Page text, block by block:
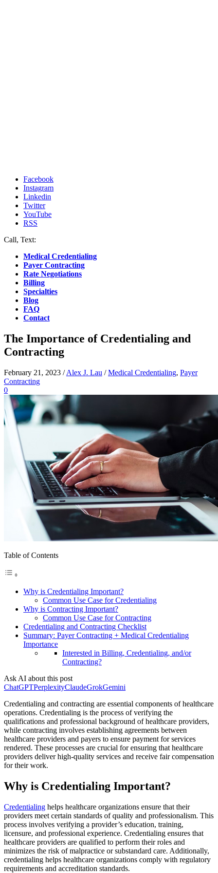
Facebook
Instagram
Linkedin
Twitter
YouTube
RSS
Call, Text:
Medical Credentialing
Payer Contracting
Rate Negotiations
Billing
Specialties
Blog
FAQ
Contact
The Importance of Credentialing and
Contracting
February 21, 2023 /Alex J. Lau /Medical Credentialing, Payer
Contracting
0
Table of Contents
Why is Credentialing Important?
Common Use Case for Credentialing
Why is Contracting Important?
Common Use Case for Contracting
Credentialing and Contracting Checklist
Summary: Payer Contracting + Medical Credentialing
Importance
Interested in Billing, Credentialing, and/or
Contracting?
Ask AI about this post
ChatGPTPerplexityClaudeGrokGemini
Credentialing and contracting are essential components of healthcare
operations. Credentialing is the process of verifying the
qualifications and professional background of healthcare providers,
while contracting involves establishing agreements between
healthcare providers and payers to ensure payment for services
rendered. These processes are crucial for ensuring that healthcare
providers deliver high-quality services and receive fair compensation
for their work.
Why is Credentialing Important?
Credentialing helps healthcare organizations ensure that their
providers meet certain standards of quality and professionalism. This
process involves verifying a provider’s education, training,
licensure, and professional experience. Credentialing ensures that
healthcare providers are qualified to perform their roles and
minimizes the risk of malpractice or substandard care. Additionally,
credentialing helps healthcare organizations comply with regulatory
requirements and accreditation standards.